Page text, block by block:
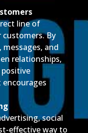
line of
By
and
relationships,
social
effective way to